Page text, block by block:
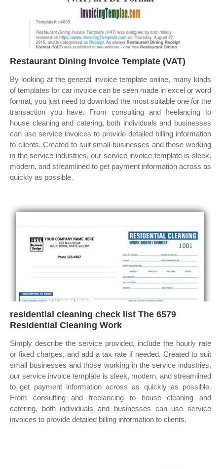
Restaurant Dining Invoice Template (VAT)
By looking at the general invoice template online, many kinds
of templates for car invoice can be seen made in excel or word
format, you just need to download the most suitable one for the
transaction you have. From consulting and freelancing to
house cleaning and catering, both individuals and businesses
can use service invoices to provide detailed billing information
to clients. Created to suit small businesses and those working
in the service industries, our service invoice template is sleek,
modern, and streamlined to get payment information across as
quickly as possible.
residential cleaning check list The 6579
Residential Cleaning Work
Simply describe the service provided, include the hourly rate
or fixed charges, and add a tax rate if needed. Created to suit
small businesses and those working in the service industries,
our service invoice template is sleek, modern, and streamlined
to get payment information across as quickly as possible.
From consulting and freelancing to house cleaning and
catering, both individuals and businesses can use service
invoices to provide detailed billing information to clients.